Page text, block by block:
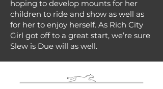
hoping to develop mounts for her
children to ride and show as well as
for her to enjoy herself. As Rich City
Girl got off to a great start, we’re sure
Slew is Due will as well.